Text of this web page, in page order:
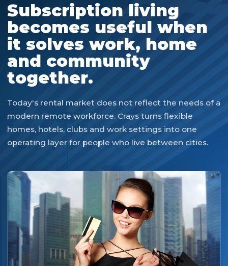
Subscription living
becomes useful when
it solves work, home
and community
together.
Today's rental market does not reflect the needs of a
modern remote workforce. Crays turns flexible
homes, hotels, clubs and work settings into one
operating layer for people who live between cities.